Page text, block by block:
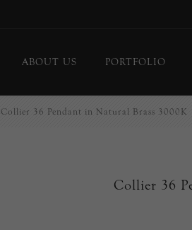
Chandeliers
ABOUT US PORTFOLIO
Collier 36 Pendant in Natural Brass 3000K
Collier 36